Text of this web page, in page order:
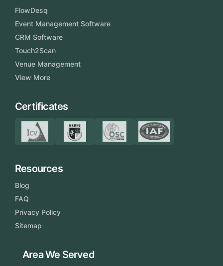
FlowDesq
Event Management Software
CRM Software
Touch2Scan
Venue Management
View More
Certificates
Resources
Blog
FAQ
Privacy Policy
Sitemap
Area We Served